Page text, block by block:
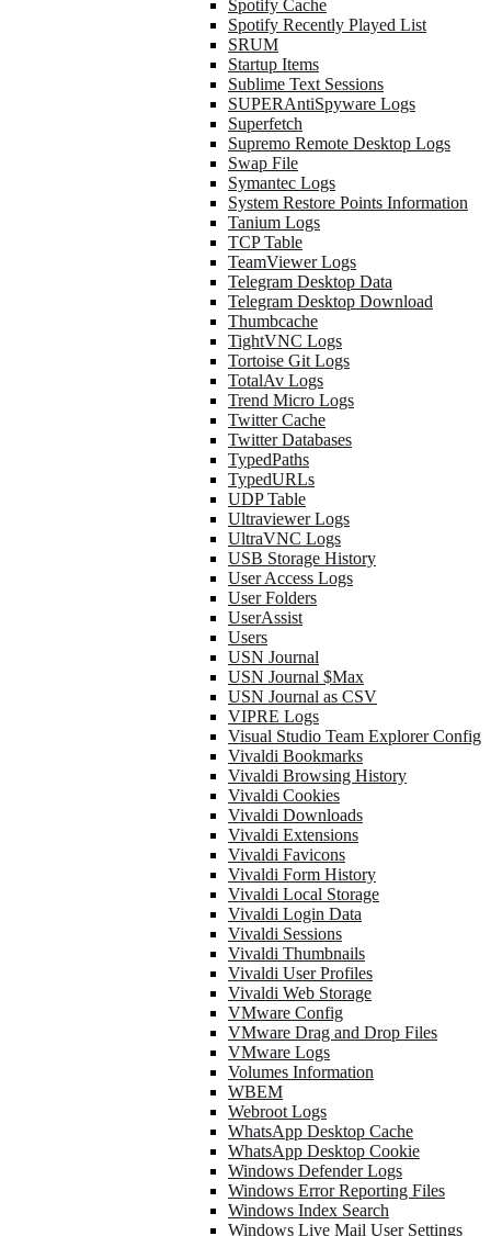
Spotify Cache
Spotify Recently Played List
SRUM
Startup Items
Sublime Text Sessions
SUPERAntiSpyware Logs
Superfetch
Supremo Remote Desktop Logs
Swap File
Symantec Logs
System Restore Points Information
Tanium Logs
TCP Table
TeamViewer Logs
Telegram Desktop Data
Telegram Desktop Download
Thumbcache
TightVNC Logs
Tortoise Git Logs
TotalAv Logs
Trend Micro Logs
Twitter Cache
Twitter Databases
TypedPaths
TypedURLs
UDP Table
Ultraviewer Logs
UltraVNC Logs
USB Storage History
User Access Logs
User Folders
UserAssist
Users
USN Journal
USN Journal $Max
USN Journal as CSV
VIPRE Logs
Visual Studio Team Explorer Config
Vivaldi Bookmarks
Vivaldi Browsing History
Vivaldi Cookies
Vivaldi Downloads
Vivaldi Extensions
Vivaldi Favicons
Vivaldi Form History
Vivaldi Local Storage
Vivaldi Login Data
Vivaldi Sessions
Vivaldi Thumbnails
Vivaldi User Profiles
Vivaldi Web Storage
VMware Config
VMware Drag and Drop Files
VMware Logs
Volumes Information
WBEM
Webroot Logs
WhatsApp Desktop Cache
WhatsApp Desktop Cookie
Windows Defender Logs
Windows Error Reporting Files
Windows Index Search
Windows Live Mail User Settings